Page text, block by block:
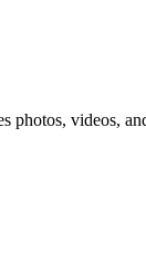
photos, videos,